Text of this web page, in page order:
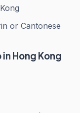
or Cantonese
Hong Kong